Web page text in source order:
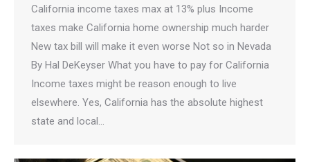
California income taxes max at 13% plus Income
taxes make California home ownership much harder
New tax bill will make it even worse Not so in Nevada
By Hal DeKeyser What you have to pay for California
Income taxes might be reason enough to live
elsewhere. Yes, California has the absolute highest
state and local…